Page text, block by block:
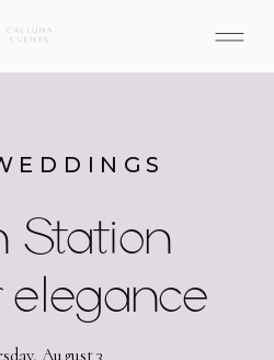
Station
elegance
August 3